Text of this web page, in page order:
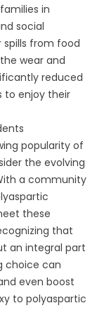
in
social
from food
wear and
reduced
to enjoy their
popularity of
the evolving
a community
these
that
an integral part
choice can
even boost
to polyaspartic